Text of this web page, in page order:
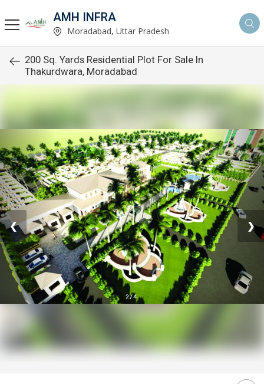
AMH INFRA
Moradabad, Uttar Pradesh
200 Sq. Yards Residential Plot For Sale In
Thakurdwara, Moradabad
❮ ❯